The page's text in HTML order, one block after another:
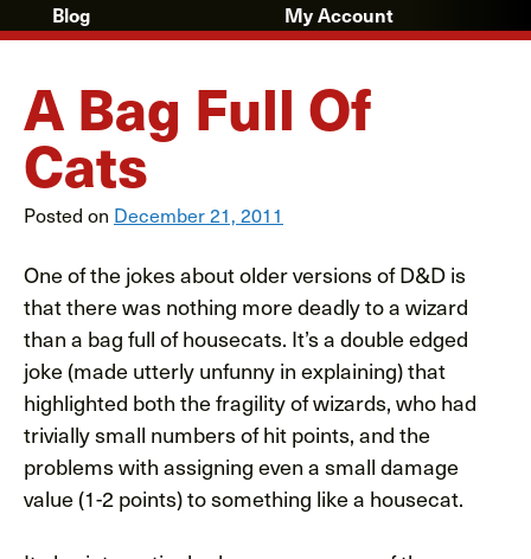
Blog
My Account
A Bag Full Of
Cats
Posted on December 21, 2011
One of the jokes about older versions of D&D is
that there was nothing more deadly to a wizard
than a bag full of housecats. It’s a double edged
joke (made utterly unfunny in explaining) that
highlighted both the fragility of wizards, who had
trivially small numbers of hit points, and the
problems with assigning even a small damage
value (1-2 points) to something like a housecat.